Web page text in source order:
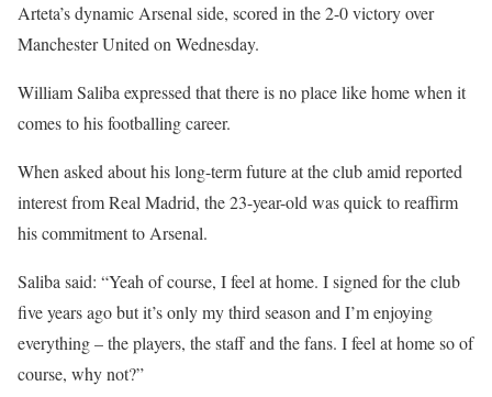
Arteta’s dynamic Arsenal side, scored in the 2-0 victory over
Manchester United on Wednesday.
William Saliba expressed that there is no place like home when it
comes to his footballing career.
When asked about his long-term future at the club amid reported
interest from Real Madrid, the 23-year-old was quick to reaffirm
his commitment to Arsenal.
Saliba said: “Yeah of course, I feel at home. I signed for the club
five years ago but it’s only my third season and I’m enjoying
everything – the players, the staff and the fans. I feel at home so of
course, why not?”